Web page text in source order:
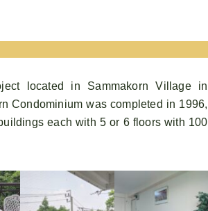
located in Sammakorn Village in
Condominium was completed in 1996,
each with 5 or 6 floors with 100